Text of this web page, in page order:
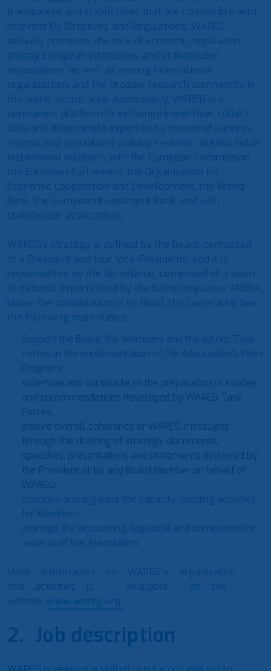
transparent and stable rules that are compatible with
relevant EU Directives and Regulations. WAREG
actively promotes the role of economic regulation
among European Institutions and stakeholder
associations, as well as among international
organizations and the broader research community in
the water sector area. Additionally, WAREG is a
permanent platform to exchange know-how, collect
data and disseminate expertise by means of surveys,
reports and specialised training sessions. WAREG holds
institutional relations with the European Commission,
the European Parliament, the Organisation for
Economic Cooperation and Development, the World
Bank, the European Investment Bank, and with
stakeholder associations.
WAREG’s strategy is defined by the Board, composed
of a President and four Vice-Presidents, and it is
implemented by the Secretariat, composed of a team
of national experts lead by the Italian regulator ARERA.
Under the coordination of its Head, the Secretariat has
the following main duties:
Support the Board, the Members and the ad hoc Task
Forces in the implementation of the Association’s Work
Program;
supervise and contribute to the preparation of studies
and recommendations developed by WAREG Task
Forces;
ensure overall coherence of WAREG messages
through the drafting of strategic documents,
speeches, presentations and statements delivered by
the President or by any Board Member on behalf of
WAREG;
conceive and organize the capacity-building activities
for Members;
manage the accounting, logistical and administrative
aspects of the Association.
More information on WAREG’s organization
and activities is available on the
website www.wareg.org.
2. Job description